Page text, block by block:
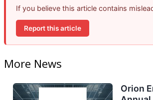
If you believe this article contains
Report this article
More News
Orion